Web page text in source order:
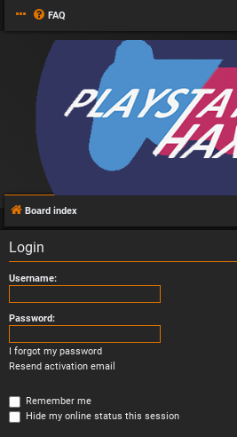
FAQ
Board index
Login
Username:
Password:
I forgot my password
Resend activation email
Remember me
Hide my online status this session